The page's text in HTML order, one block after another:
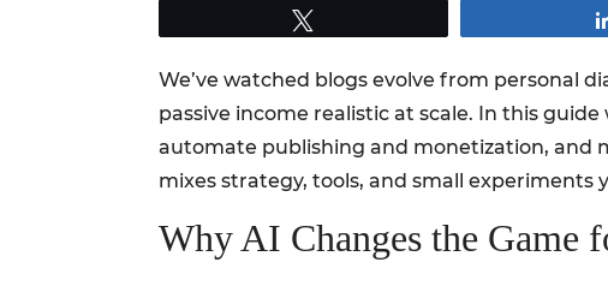
We’ve watched blogs evolve from personal
passive income realistic at scale. In this
automate publishing and monetization, and
mixes strategy, tools, and small
Why AI Changes the Game